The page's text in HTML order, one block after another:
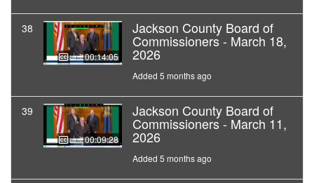
38
00:14:05
Jackson County Board of
Commissioners - March 18,
2026
Added 5 months ago
39
00:09:28
Jackson County Board of
Commissioners - March 11,
2026
Added 5 months ago